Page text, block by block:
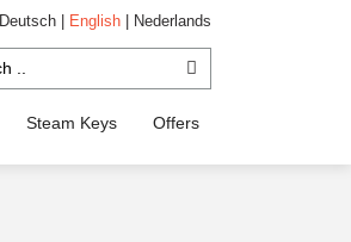
Deutsch English Nederlands
Steam Keys Offers